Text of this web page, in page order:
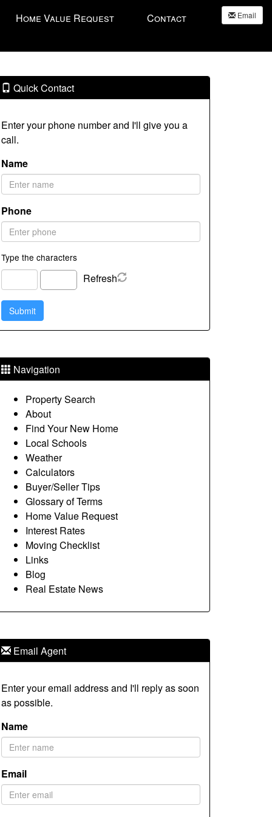
Email
Home Value Request Contact
Quick Contact
Enter your phone number and I'll give you a
call.
Name
Phone
Type the characters
Refresh
Navigation
Property Search
About
Find Your New Home
Local Schools
Weather
Calculators
Buyer/Seller Tips
Glossary of Terms
Home Value Request
Interest Rates
Moving Checklist
Links
Blog
Real Estate News
Email Agent
Enter your email address and I'll reply as soon
as possible.
Name
Email